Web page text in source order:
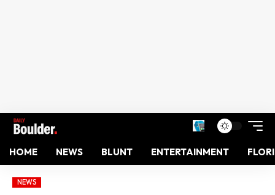
HOME NEWS BLUNT ENTERTAINMENT
NEWS